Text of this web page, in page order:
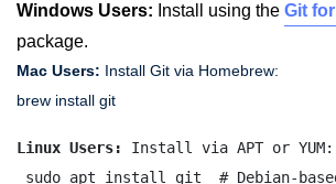
Windows Users: Install using the Git
package.
Mac Users: Install Git via Homebrew:
brew install git
Linux Users:
Install via APT or YUM:
sudo apt install git  # Debian-